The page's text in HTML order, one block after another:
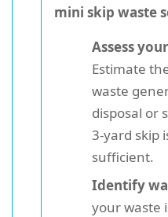
mini skip waste
Assess
Estimate
waste
disposal or
3-yard skip
sufficient.
Identify
your waste